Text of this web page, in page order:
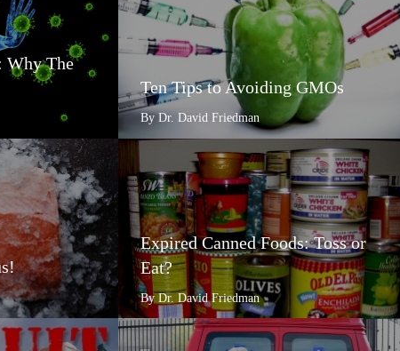
Why The
Ten Tips to Avoiding GMOs
By Dr. David Friedman
Expired Canned Foods: Toss or
Eat?
By Dr. David Friedman